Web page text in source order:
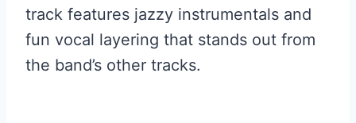
track features jazzy instrumentals and
fun vocal layering that stands out from
the band’s other tracks.